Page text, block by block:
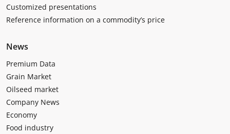
Customized presentations
Reference information on a commodity’s price
News
Premium Data
Grain Market
Oilseed market
Company News
Economy
Food industry